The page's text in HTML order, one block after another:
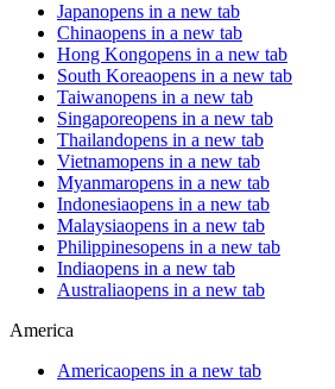
Japanopens in a new tab
Chinaopens in a new tab
Hong Kongopens in a new tab
South Koreaopens in a new tab
Taiwanopens in a new tab
Singaporeopens in a new tab
Thailandopens in a new tab
Vietnamopens in a new tab
Myanmaropens in a new tab
Indonesiaopens in a new tab
Malaysiaopens in a new tab
Philippinesopens in a new tab
Indiaopens in a new tab
Australiaopens in a new tab
America
Americaopens in a new tab